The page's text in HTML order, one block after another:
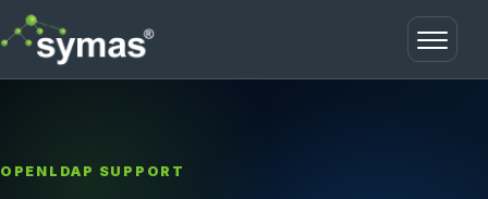
Open
OPENLDAP SUPPORT